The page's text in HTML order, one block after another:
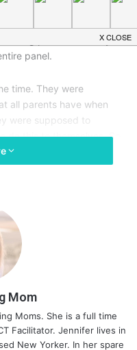
she worked at. This
were supposed to explain
parents one day.
panel.
time. They were
all parents have when
were supposed to
do this to themselves. So,
that becoming a
never clarified how
me to explain to them
probably come up with
who doesn’t want
at all. That’s because
and often
Mom
Moms. She is a full time
Facilitator. Jennifer lives in
New Yorker. In her spare